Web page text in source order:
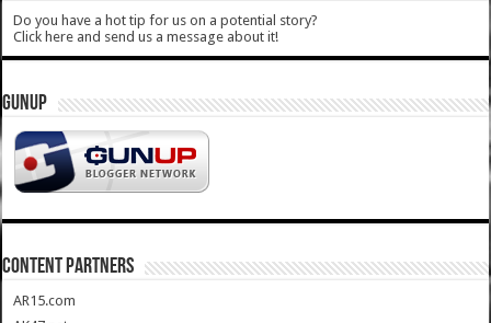
Do you have a hot tip for us on a potential story?
Click here and send us a message about it!
GUNUP
CONTENT PARTNERS
AR15.com